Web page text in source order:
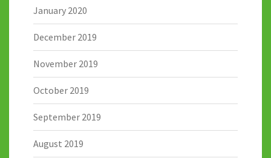
January 2020
December 2019
November 2019
October 2019
September 2019
August 2019